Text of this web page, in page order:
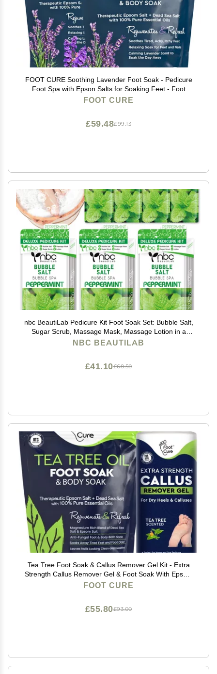
FOOT CURE Soothing Lavender Foot Soak - Pedicure
Foot Spa with Epson Salts for Soaking Feet - Foot
Massager Spa - Foot Scrubber Dead Skin Remover -
FOOT CURE
£99.13
£59.48
nbc BeautiLab Pedicure Kit Foot Soak Set: Bubble Salt,
Sugar Scrub, Massage Mask, Massage Lotion in a
Box, 4 Step Foot Spa Kit for Dry Feet, Calluses and
NBC BEAUTILAB
£68.50
£41.10
Tea Tree Foot Soak & Callus Remover Gel Kit - Extra
Strength Callus Remover Gel & Foot Soak With Epsom
Salts For Calluses, Dry Cracked Heels, Toenail -
FOOT CURE
£93.00
£55.80